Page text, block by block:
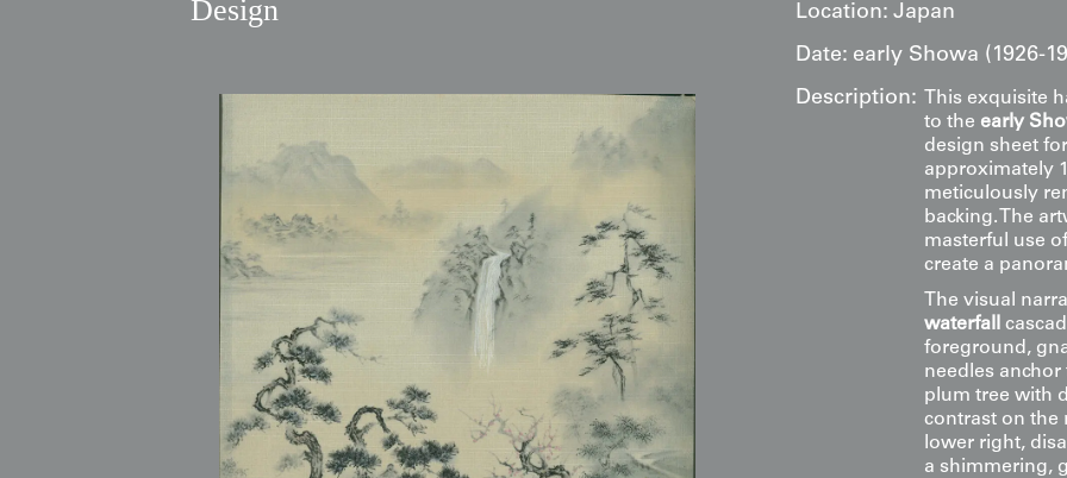
Design
Location: Japan
Date: early Showa (1926-
Description:
This exquisite
to the early
design sheet
approximately
meticulously
backing. The
masterful use
create a
The visual
waterfall
foreground,
needles
plum tree with
contrast on the
lower right,
a shimmering,